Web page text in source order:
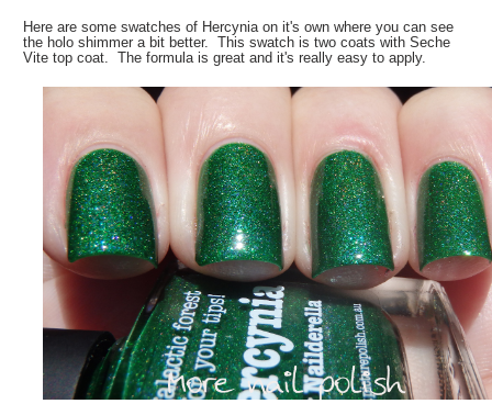
Here are some swatches of Hercynia on it's own where you can see
the holo shimmer a bit better. This swatch is two coats with Seche
Vite top coat. The formula is great and it's really easy to apply.